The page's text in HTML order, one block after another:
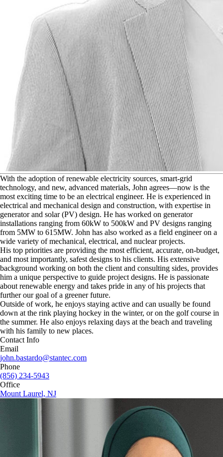
With the adoption of renewable electricity sources, smart-grid
technology, and new, advanced materials, John agrees—now is the
most exciting time to be an electrical engineer. He is experienced in
electrical and mechanical design and construction, with expertise in
generator and solar (PV) design. He has worked on generator
installations ranging from 60kW to 500kW and PV designs ranging
from 5MW to 615MW. John has also worked as a field engineer on a
wide variety of mechanical, electrical, and nuclear projects.
His top priorities are providing the most efficient, accurate, on-budget,
and most importantly, safest designs to his clients. His extensive
background working on both the client and consulting sides, provides
him a unique perspective to guide project designs. He is passionate
about renewable energy and takes pride in any of his projects that
further our goal of a greener future.
Outside of work, he enjoys staying active and can usually be found
down at the rink playing hockey in the winter, or on the golf course in
the summer. He also enjoys relaxing days at the beach and traveling
with his family to new places.
Contact Info
Email
john.bastardo@stantec.com
Phone
(856) 234-5943
Office
Mount Laurel, NJ